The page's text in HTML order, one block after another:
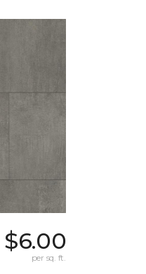
$6.00
per sq. ft.